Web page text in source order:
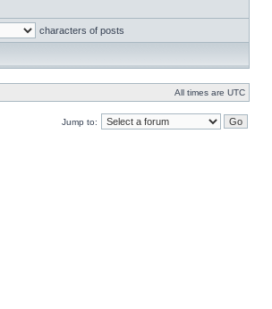
characters of posts
All times are UTC
Jump to: